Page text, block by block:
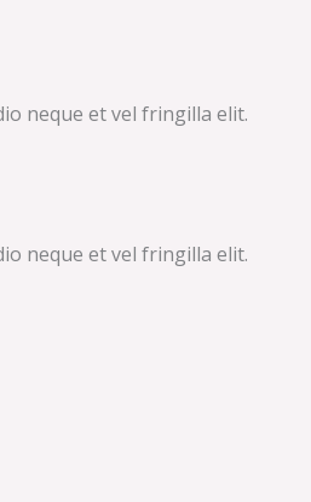
neque et vel fringilla elit.
neque et vel fringilla elit.